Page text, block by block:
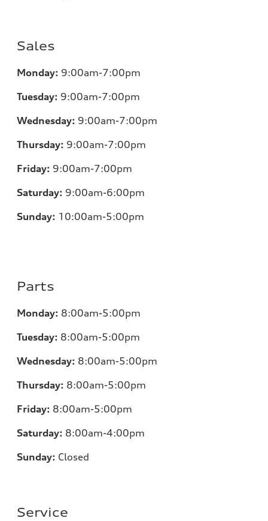
Sales
Monday: 9:00am-7:00pm
Tuesday: 9:00am-7:00pm
Wednesday: 9:00am-7:00pm
Thursday: 9:00am-7:00pm
Friday: 9:00am-7:00pm
Saturday: 9:00am-6:00pm
Sunday: 10:00am-5:00pm
Parts
Monday: 8:00am-5:00pm
Tuesday: 8:00am-5:00pm
Wednesday: 8:00am-5:00pm
Thursday: 8:00am-5:00pm
Friday: 8:00am-5:00pm
Saturday: 8:00am-4:00pm
Sunday: Closed
Service